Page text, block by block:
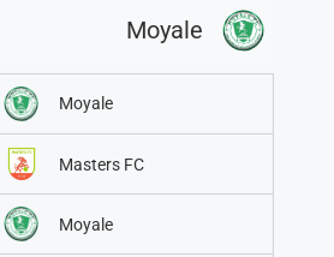
Moyale
Moyale
Masters FC
Moyale